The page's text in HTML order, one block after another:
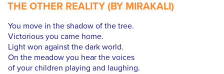
THE OTHER REALITY (BY MIRAKALI)
You move in the shadow of the tree.
Victorious you came home.
Light won against the dark world.
On the meadow you hear the voices
of your children playing and laughing.